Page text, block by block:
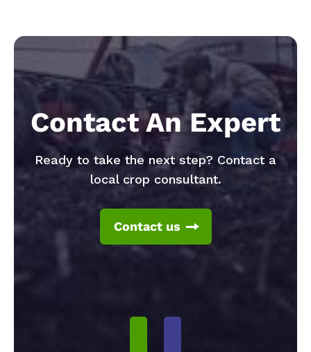
Contact An Expert
Ready to take the next step? Contact a
local crop consultant.
Contact us